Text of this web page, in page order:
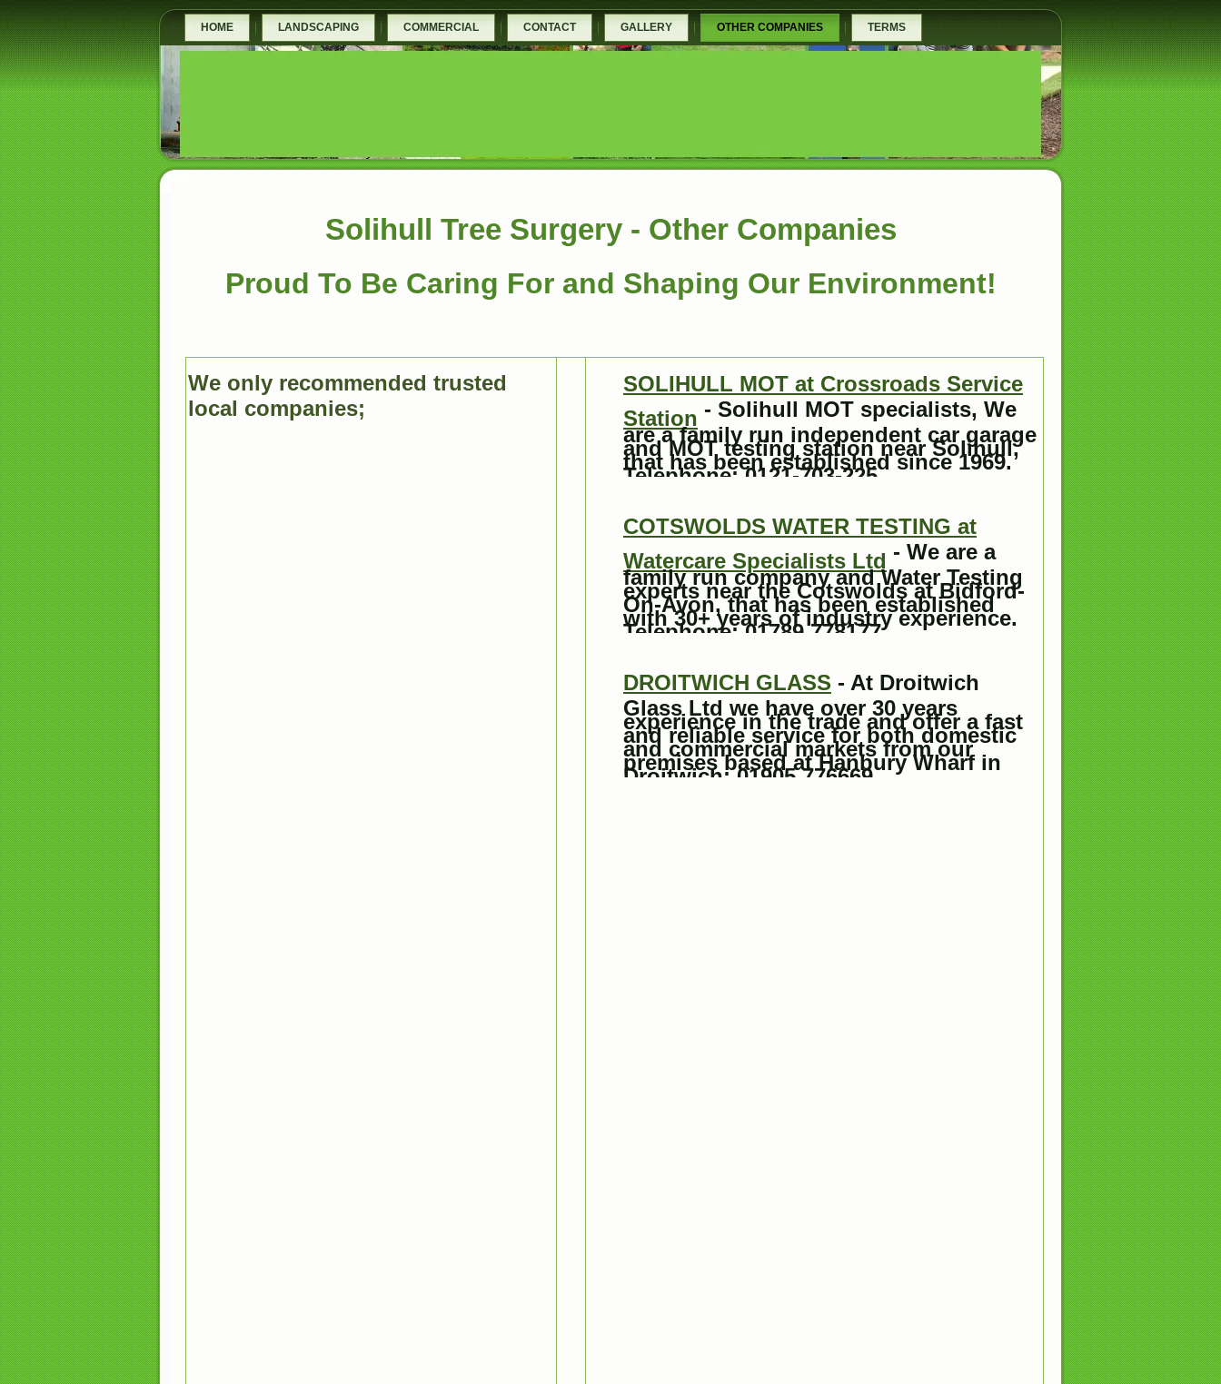
HOME LANDSCAPING COMMERCIAL CONTACT GALLERY OTHER COMPANIES TERMS
Solihull Tree Surgery - Other Companies
Proud To Be Caring For and Shaping Our Environment!
We only recommended trusted
local companies;
SOLIHULL MOT at Crossroads Service
Station - Solihull MOT specialists, We
are a family run independent car garage
and MOT testing station near Solihull,
that has been established since 1969.
Telephone: 0121-703-225.
COTSWOLDS WATER TESTING at
Watercare Specialists Ltd - We are a
family run company and Water Testing
experts near the Cotswolds at Bidford-
On-Avon, that has been established
with 30+ years of industry experience.
Telephone: 01789 778177.
DROITWICH GLASS - At Droitwich
Glass Ltd we have over 30 years
experience in the trade and offer a fast
and reliable service for both domestic
and commercial markets from our
premises based at Hanbury Wharf in
Droitwich: 01905 776669 .